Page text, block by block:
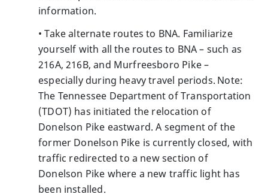
information.
• Take alternate routes to BNA. Familiarize
yourself with all the routes to BNA – such as
216A, 216B, and Murfreesboro Pike –
especially during heavy travel periods. Note:
The Tennessee Department of Transportation
(TDOT) has initiated the relocation of
Donelson Pike eastward. A segment of the
former Donelson Pike is currently closed, with
traffic redirected to a new section of
Donelson Pike where a new traffic light has
been installed.